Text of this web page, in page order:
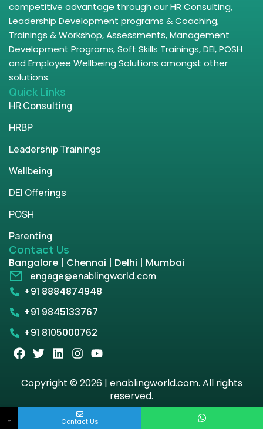
competitive advantage through our HR Consulting,
Leadership Development programs & Coaching,
Trainings & Workshop, Assessments, Management
Development Programs, Soft Skills Trainings, DEI, POSH
and Employee Wellbeing Solutions amongst other
solutions.
Quick Links
HR Consulting
HRBP
Leadership Trainings
Wellbeing
DEI Offerings
POSH
Parenting
Contact Us
Bangalore | Chennai | Delhi | Mumbai
engage@enablingworld.com
+91 8884874948
+91 9845133767
+91 8105000762
Copyright © 2026 | enablingworld.com. All rights
reserved.
Privacy Policy
Term & Condition
↓ Contact Us